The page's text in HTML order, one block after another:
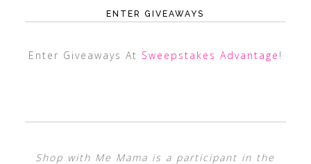
ENTER GIVEAWAYS
Enter Giveaways At Sweepstakes Advantage !
Shop with Me Mama is a participant in the